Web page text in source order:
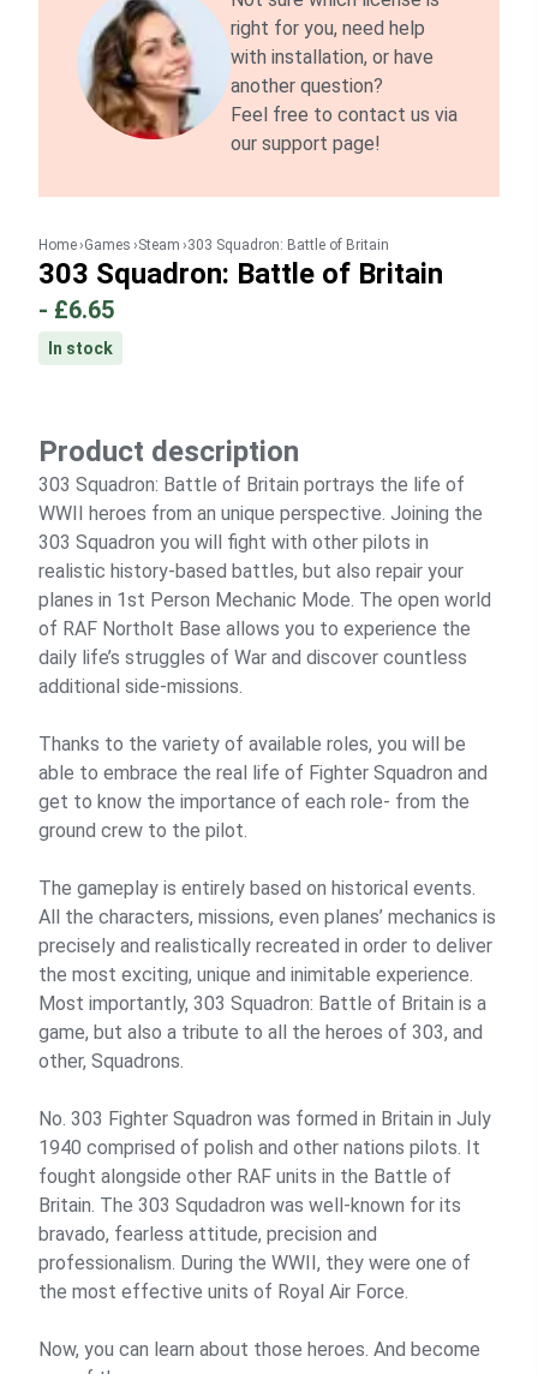
right for you, need help
with installation, or have
another question?
Feel free to contact us via
our support page!
Home Games Steam 303 Squadron: Battle of Britain
303 Squadron: Battle of Britain
- £6.65
In stock
Product description
303 Squadron: Battle of Britain portrays the life of
WWII heroes from an unique perspective. Joining the
303 Squadron you will fight with other pilots in
realistic history-based battles, but also repair your
planes in 1st Person Mechanic Mode. The open world
of RAF Northolt Base allows you to experience the
daily life’s struggles of War and discover countless
additional side-missions.
Thanks to the variety of available roles, you will be
able to embrace the real life of Fighter Squadron and
get to know the importance of each role- from the
ground crew to the pilot.
The gameplay is entirely based on historical events.
All the characters, missions, even planes’ mechanics is
precisely and realistically recreated in order to deliver
the most exciting, unique and inimitable experience.
Most importantly, 303 Squadron: Battle of Britain is a
game, but also a tribute to all the heroes of 303, and
other, Squadrons.
No. 303 Fighter Squadron was formed in Britain in July
1940 comprised of polish and other nations pilots. It
fought alongside other RAF units in the Battle of
Britain. The 303 Squdadron was well-known for its
bravado, fearless attitude, precision and
professionalism. During the WWII, they were one of
the most effective units of Royal Air Force.
Now, you can learn about those heroes. And become